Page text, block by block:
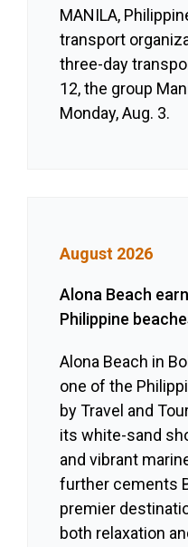
MANILA,
transport
three-day
12, the group
Monday, Aug. 3.
August 2026
Alona Beach
Philippine
Alona Beach in
one of the
by Travel and
its white-sand
and vibrant
further cements
premier
both relaxation